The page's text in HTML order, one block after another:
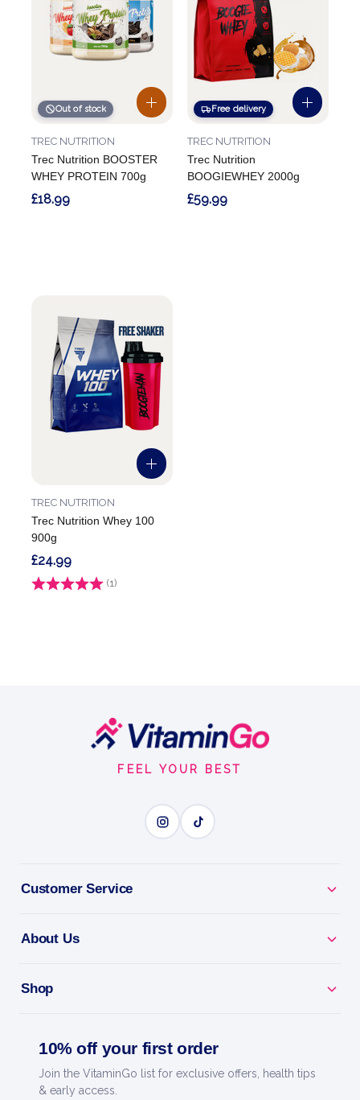
Out of stock
Trec Nutrition BOOSTER
WHEY PROTEIN 700g
TREC NUTRITION
£18.99
Free delivery
Trec Nutrition
BOOGIEWHEY 2000g
TREC NUTRITION
£59.99
Trec Nutrition Whey 100
900g
TREC NUTRITION
Rating: (1)
£24.99
FEEL YOUR BEST
Customer Service
About Us
Shop
10% off your first order
Join the VitaminGo list for exclusive offers, health tips
& early access.